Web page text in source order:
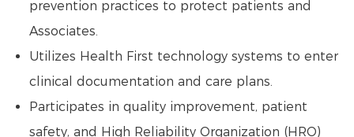
prevention practices to protect patients and
Associates.
Utilizes Health First technology systems to enter
clinical documentation and care plans.
Participates in quality improvement, patient
safety, and High Reliability Organization (HRO)